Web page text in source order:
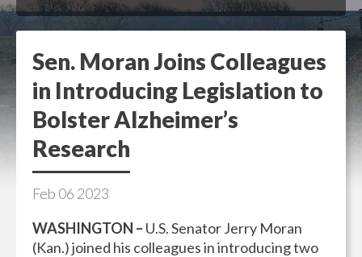
Sen. Moran Joins Colleagues
in Introducing Legislation to
Bolster Alzheimer’s
Research
Feb 06 2023
WASHINGTON – U.S. Senator Jerry Moran
(Kan.) joined his colleagues in introducing two